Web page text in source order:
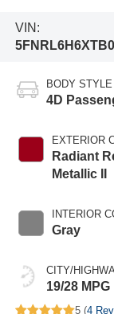
VIN:
BODY STYLE
4D
EXTERIOR
Radiant
Metallic II
INTERIOR
Gray
CITY/
19/28 MPG
5 (4